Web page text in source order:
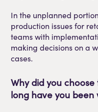
In the unplanned
production issues for
teams with
making decisions on a
cases.
Why did you
long have you